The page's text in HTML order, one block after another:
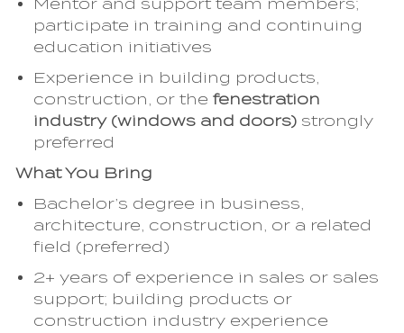
Mentor and support team members;
participate in training and continuing
education initiatives
Experience in building products,
construction, or the fenestration
industry (windows and doors)strongly
preferred
What You Bring
Bachelor’s degree in business,
architecture, construction, or a related
field (preferred)
2+ years of experience in sales or sales
support; building products or
construction industry experience